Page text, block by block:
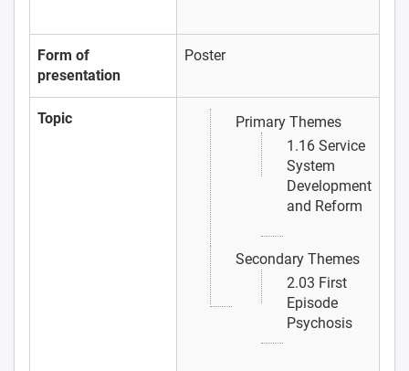
Form of
presentation
Poster
Topic
Primary Themes
1.16 Service
System
Development
and Reform
Secondary Themes
2.03 First
Episode
Psychosis